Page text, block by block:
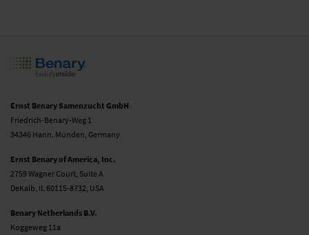
Ernst Benary Samenzucht GmbH
Friedrich-Benary-Weg 1
34346 Hann. Münden, Germany
Ernst Benary of America, Inc.
2759 Wagner Court, Suite A
DeKalb, IL 60115-8732, USA
Benary Netherlands B.V.
Koggeweg 11a